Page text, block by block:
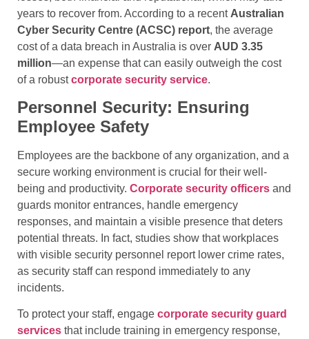
years to recover from. According to a recent Australian
Cyber Security Centre (ACSC) report, the average
cost of a data breach in Australia is over AUD 3.35
million—an expense that can easily outweigh the cost
of a robust corporate security service.
Personnel Security: Ensuring
Employee Safety
Employees are the backbone of any organization, and a
secure working environment is crucial for their well-
being and productivity. Corporate security officers and
guards monitor entrances, handle emergency
responses, and maintain a visible presence that deters
potential threats. In fact, studies show that workplaces
with visible security personnel report lower crime rates,
as security staff can respond immediately to any
incidents.
To protect your staff, engage corporate security guard
services that include training in emergency response,